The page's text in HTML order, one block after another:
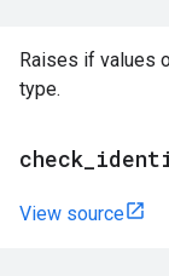
Raises if values
type.
check
View source